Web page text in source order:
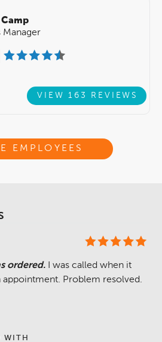
Camp
Manager
VIEW 163 REVIEWS
EMPLOYEES
ordered.
I was called when it
appointment. Problem resolved.
WITH